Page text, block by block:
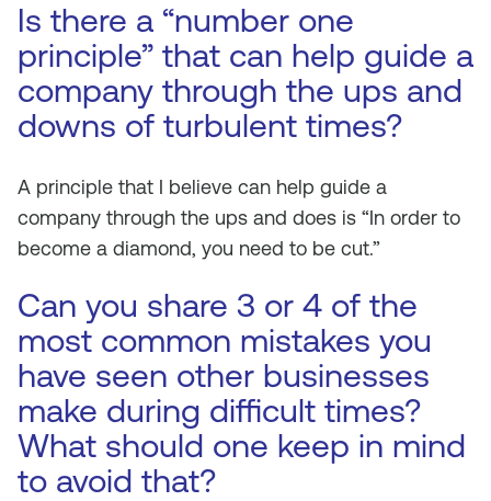
Is there a “number one
principle” that can help guide a
company through the ups and
downs of turbulent times?
A principle that I believe can help guide a
company through the ups and does is “In order to
become a diamond, you need to be cut.”
Can you share 3 or 4 of the
most common mistakes you
have seen other businesses
make during difficult times?
What should one keep in mind
to avoid that?